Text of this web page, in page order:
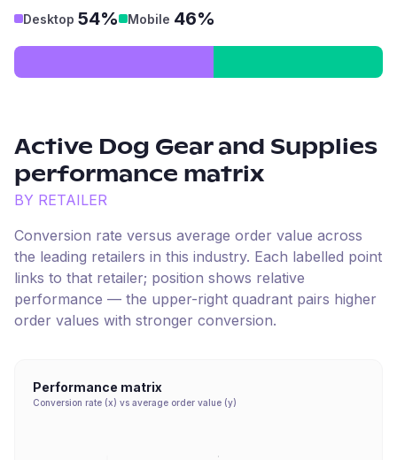
Desktop 54% Mobile 46%
Active Dog Gear and Supplies
performance matrix
BY RETAILER
Conversion rate versus average order value across
the leading retailers in this industry. Each labelled point
links to that retailer; position shows relative
performance — the upper-right quadrant pairs higher
order values with stronger conversion.
Performance matrix
Conversion rate (x) vs average order value (y)